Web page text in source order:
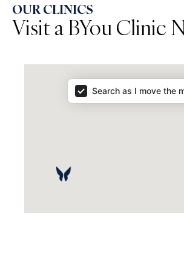
OUR CLINICS
Visit a BYou Clinic
Search as I move the